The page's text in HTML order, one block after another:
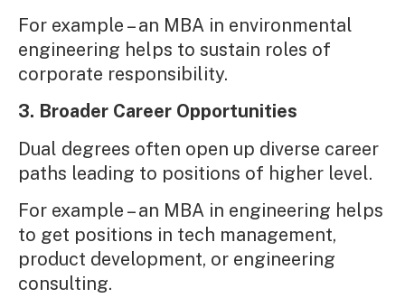
For example – an MBA in environmental
engineering helps to sustain roles of
corporate responsibility.
3. Broader Career Opportunities
Dual degrees often open up diverse career
paths leading to positions of higher level.
For example – an MBA in engineering helps
to get positions in tech management,
product development, or engineering
consulting.